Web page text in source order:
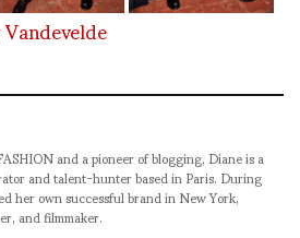
and a pioneer of blogging, Diane is a
and talent-hunter based in Paris. During
her own successful brand in New York,
and filmmaker.